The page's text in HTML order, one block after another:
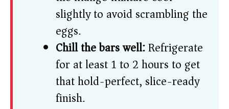
slightly to avoid scrambling the
eggs.
Chill the bars well:Refrigerate
for at least 1 to 2 hours to get
that hold-perfect, slice-ready
finish.